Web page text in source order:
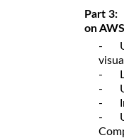
Part 3:
on
-
-
-
-
-